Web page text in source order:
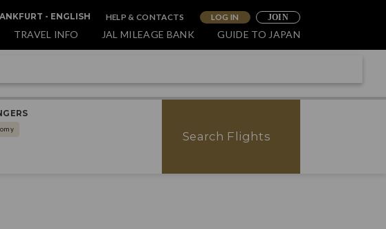
- ENGLISH HELP & CONTACTS LOG IN JOIN
TRAVEL INFO JAL MILEAGE BANK GUIDE TO JAPAN
Search Flights